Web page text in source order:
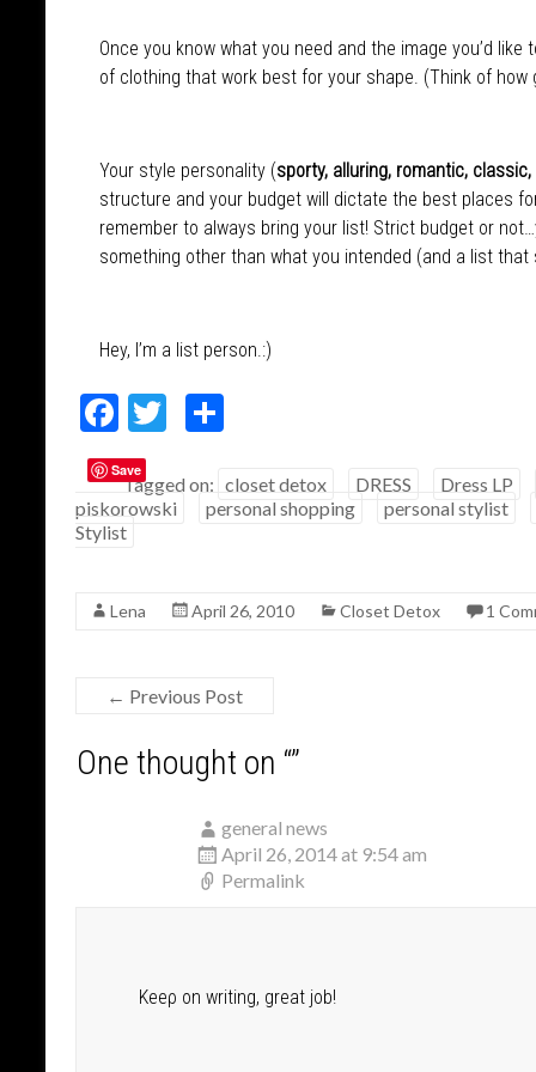
Once you know what you need and the image you’d
of clothing that work best for your shape. (Think of
Your style personality (sporty, alluring, romantic,
structure and your budget will dictate the best places
remember to always bring your list! Strict budget or
something other than what you intended (and a list
Hey, I’m a list person.:)
F
ac
e
b
o
T
itt
er
ar
e
Save
Tagged on: closet detox DRESS
Dress LP
piskorowski
personal shopping
personal stylist
Stylist
Lena April 26, 2010 Closet Detox 1
← Previous Post
One thought on “”
general news
April 26, 2014 at 9:54 am
Permalink
Keeρ on writing, great job!